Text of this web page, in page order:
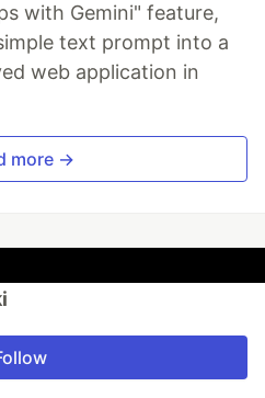
with Gemini" feature,
text prompt into a
web application in
more →